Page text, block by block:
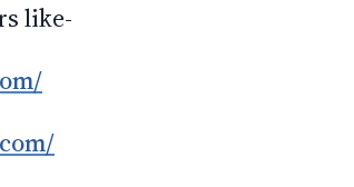
like-